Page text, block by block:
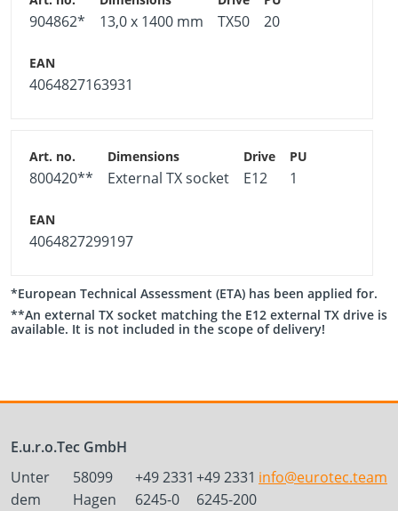
904862* 13,0 x 1400 mm TX50 20
4064827163931
800420** External TX socket E12 1
4064827299197
*European Technical Assessment (ETA) has been applied for.
**An external TX socket matching the E12 external TX drive is
available. It is not included in the scope of delivery!
E.u.r.o.Tec GmbH
Unter
dem
58099
Hagen
+49 2331
6245-0
+49 2331
6245-200
info@eurotec.team